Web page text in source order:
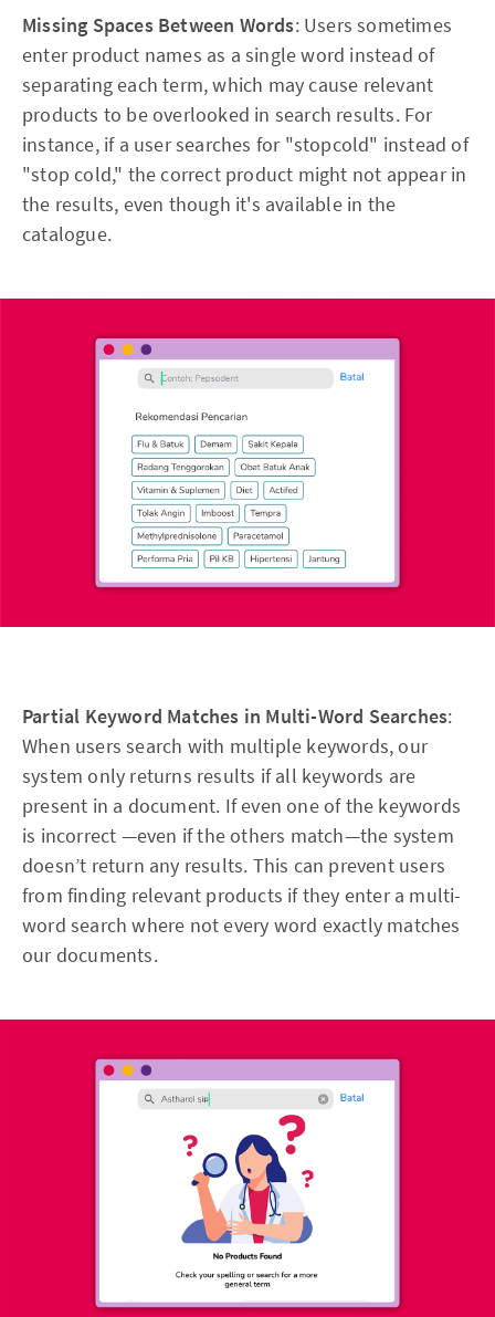
Missing Spaces Between Words: Users sometimes
enter product names as a single word instead of
separating each term, which may cause relevant
products to be overlooked in search results. For
instance, if a user searches for "stopcold" instead of
"stop cold," the correct product might not appear in
the results, even though it's available in the
catalogue.
Partial Keyword Matches in Multi-Word Searches:
When users search with multiple keywords, our
system only returns results if all keywords are
present in a document. If even one of the keywords
is incorrect —even if the others match—the system
doesn’t return any results. This can prevent users
from finding relevant products if they enter a multi-
word search where not every word exactly matches
our documents.